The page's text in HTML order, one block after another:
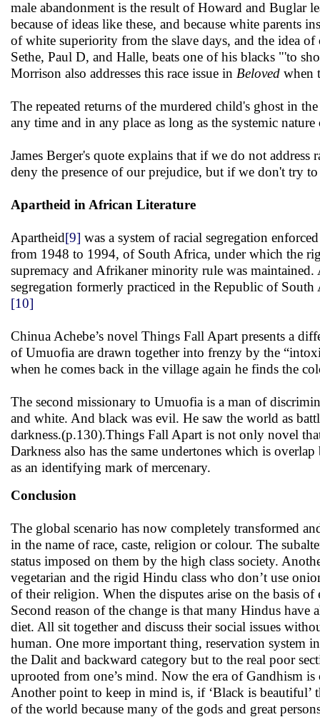
male abandonment is the result of Howard and Buglar
because of ideas like these, and because white
of white superiority from the slave days, and the idea
Sethe, Paul D, and Halle, beats one of his blacks "'to
Morrison also addresses this race issue in Beloved when
The repeated returns of the murdered child's ghost in
any time and in any place as long as the systemic
James Berger's quote explains that if we do not
deny the presence of our prejudice, but if we don't try
Apartheid in African Literature
Apartheid[9] was a system of racial segregation
from 1948 to 1994, of South Africa, under which the
supremacy and Afrikaner minority rule was
segregation formerly practiced in the Republic of
[10]
Chinua Achebe’s novel Things Fall Apart presents a
of Umuofia are drawn together into frenzy by the
when he comes back in the village again he finds the
The second missionary to Umuofia is a man of
and white. And black was evil. He saw the world as
darkness.(p.130).Things Fall Apart is not only novel
Darkness also has the same undertones which is
as an identifying mark of mercenary.
Conclusion
The global scenario has now completely transformed
in the name of race, caste, religion or colour. The
status imposed on them by the high class society.
vegetarian and the rigid Hindu class who don’t use
of their religion. When the disputes arise on the basis
Second reason of the change is that many Hindus
diet. All sit together and discuss their social issues
human. One more important thing, reservation system
the Dalit and backward category but to the real poor
uprooted from one’s mind. Now the era of Gandhism
Another point to keep in mind is, if ‘Black is beautiful’
of the world because many of the gods and great